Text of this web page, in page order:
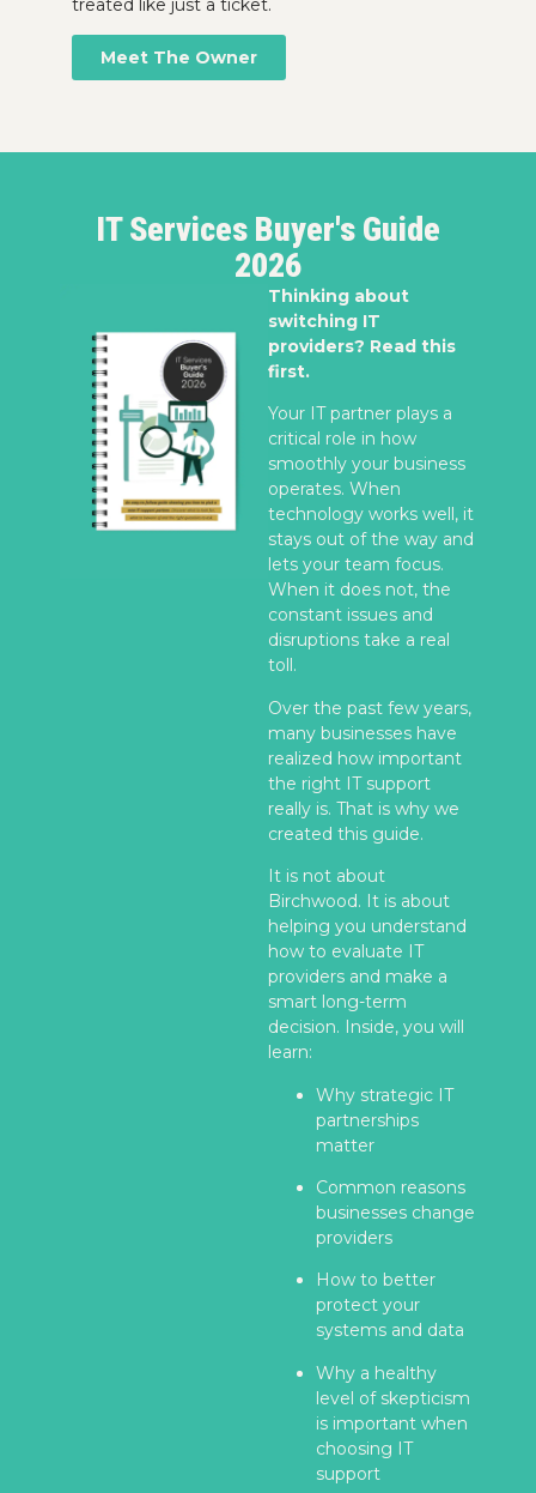
treated like just a ticket.
Meet The Owner
IT Services Buyer's Guide
2026
Thinking about
switching IT
providers? Read this
first.
Your IT partner plays a
critical role in how
smoothly your business
operates. When
technology works well, it
stays out of the way and
lets your team focus.
When it does not, the
constant issues and
disruptions take a real
toll.
Over the past few years,
many businesses have
realized how important
the right IT support
really is. That is why we
created this guide.
It is not about
Birchwood. It is about
helping you understand
how to evaluate IT
providers and make a
smart long-term
decision. Inside, you will
learn:
Why strategic IT
partnerships
matter
Common reasons
businesses change
providers
How to better
protect your
systems and data
Why a healthy
level of skepticism
is important when
choosing IT
support